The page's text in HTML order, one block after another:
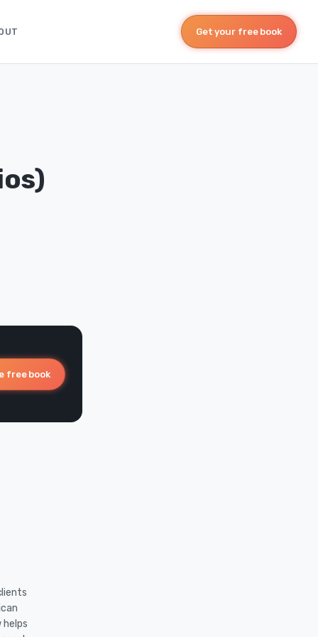
Get your free book
free book
helps